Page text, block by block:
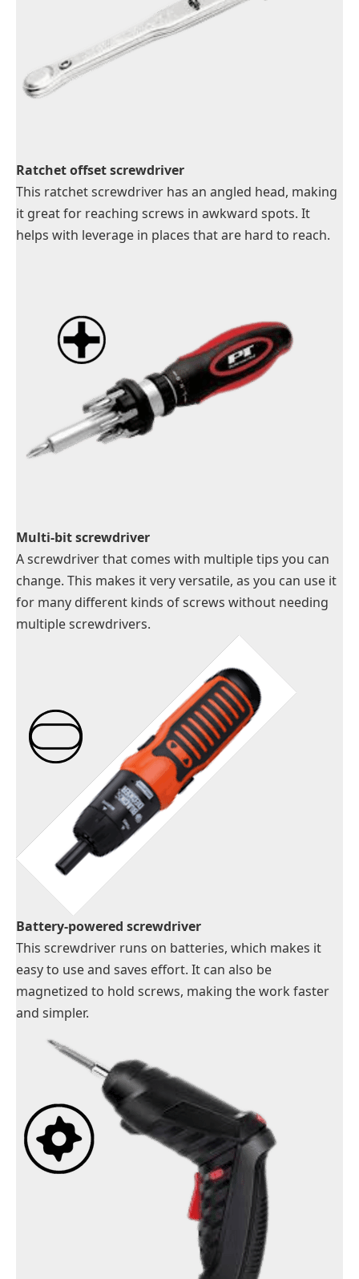
Ratchet offset screwdriver
This ratchet screwdriver has an angled head, making
it great for reaching screws in awkward spots. It
helps with leverage in places that are hard to reach.
Multi-bit screwdriver
A screwdriver that comes with multiple tips you can
change. This makes it very versatile, as you can use it
for many different kinds of screws without needing
multiple screwdrivers.
Battery-powered screwdriver
This screwdriver runs on batteries, which makes it
easy to use and saves effort. It can also be
magnetized to hold screws, making the work faster
and simpler.